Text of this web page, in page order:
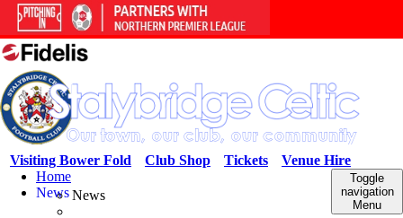
Venue Hire
Tickets
Club Shop
Visiting Bower Fold
Toggle
navigation
Menu
Home
NewsNews